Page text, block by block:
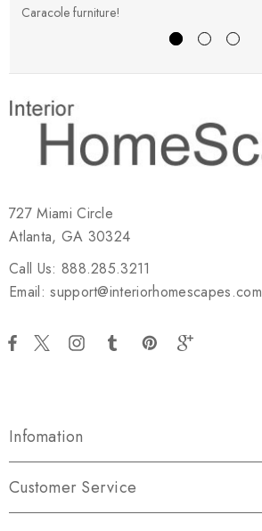
Caracole furniture!
727 Miami Circle
Atlanta, GA 30324
Call Us: 888.285.3211
Email: support@interiorhomescapes.com
Infomation
Customer Service